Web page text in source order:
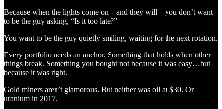
Because when the lights come on—and they will—you don’t want
to be the guy asking, “Is it too late?”
You want to be the guy quietly smiling, waiting for the next rotation.
Every portfolio needs an anchor. Something that holds when other
things break. Something you bought not because it was easy…but
because it was right.
Gold miners aren’t glamorous. But neither was oil at $30. Or
uranium in 2017.